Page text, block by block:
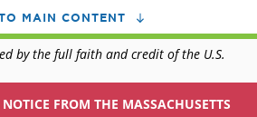
MAIN CONTENT
by the full faith and credit of the U.S.
FROM THE MASSACHUSETTS